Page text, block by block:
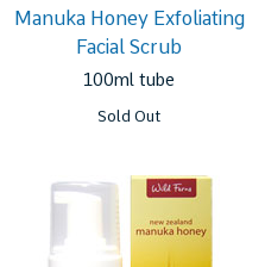
Manuka Honey Exfoliating
Facial Scrub
100ml tube
Sold Out